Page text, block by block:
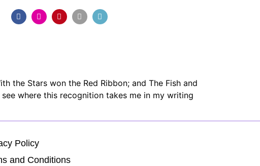
the Stars won the Red Ribbon; and The Fish and
where this recognition takes me in my writing
Policy
and Conditions